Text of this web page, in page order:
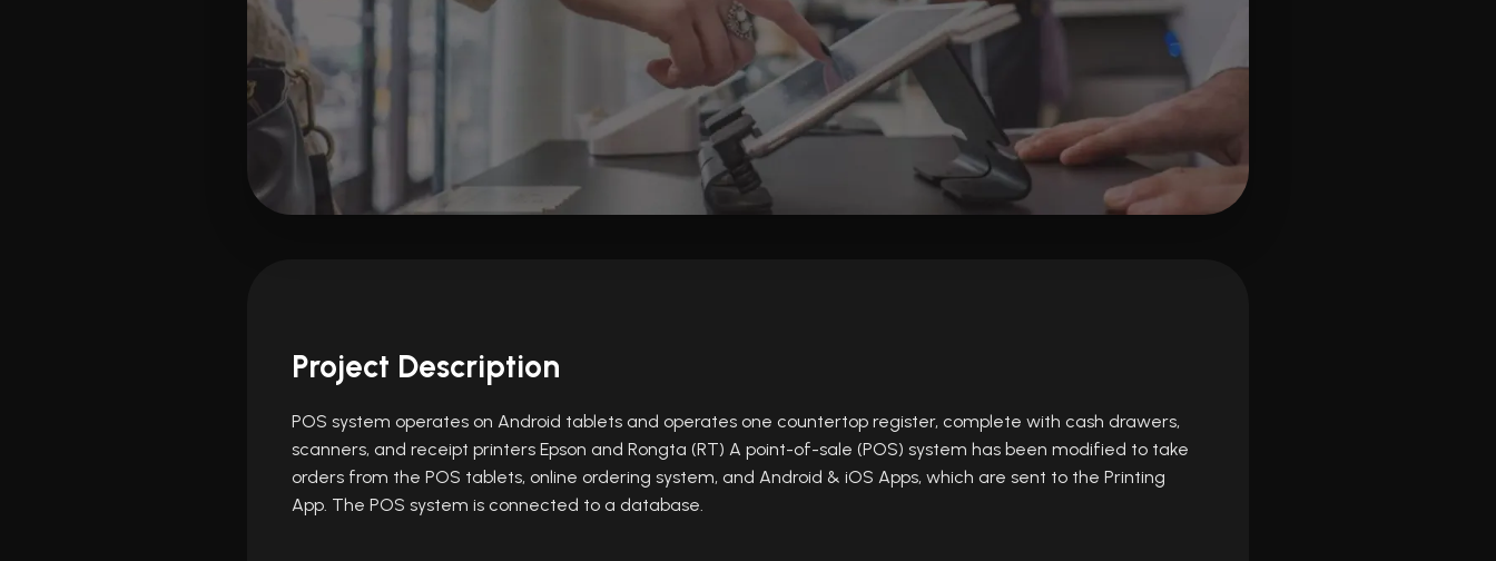
Project Description
POS system operates on Android tablets and operates one countertop register, complete with cash drawers,
scanners, and receipt printers Epson and Rongta (RT) A point-of-sale (POS) system has been modified to take
orders from the POS tablets, online ordering system, and Android & iOS Apps, which are sent to the Printing
App. The POS system is connected to a database.